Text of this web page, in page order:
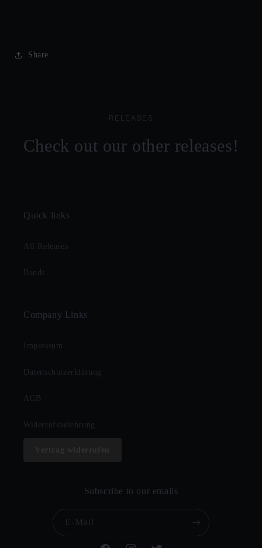
Share
RELEASES
Check out our other releases!
Quick links
All Releases
Bands
Company Links
Impressum
Datenschutzerklärung
AGB
Widerrufsbelehrung
Subscribe to our emails
E-Mail